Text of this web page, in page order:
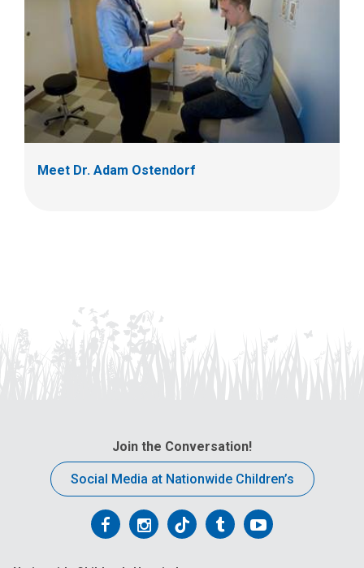
Meet Dr. Adam Ostendorf
Join the Conversation!
Social Media at Nationwide Children’s
FollowFollowFollowFollowFollow